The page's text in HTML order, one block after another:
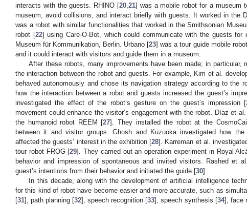
interacts with the guests. RHINO [20 ,21] was a mobile robot for a museum
museum, avoid collisions, and interact briefly with guests. It worked in the
was a robot with similar functionalities that worked in the Smithsonian
robot [22] using Care-O-Bot, which could communicate with the guests for
Museum für Kommunikation, Berlin. Urbano [23] was a tour guide mobile
and it could interact with visitors and guide them in a museum.
After these robots, many improvements have been made; in particular,
the interaction between the robot and guests. For example, Kim et al.
behaved autonomously and chose its navigation strategy according to the
how the interaction between a robot and guests increased the guest’s
investigated the effect of the robot’s gesture on the guest’s impression [
movement could enhance the visitor’s engagement with the robot. Díaz et
the humanoid robot REEM [27]. They installed the robot at the
between it and visitor groups. Ghosh and Kuzuoka investigated how the
affected the guests’ interest in the exhibition [28]. Karreman et al.
tour robot FROG [29]. They carried out an operation experiment in Royal
behavior and impression of spontaneous and invited visitors. Rashed et
guest’s intentions from their behavior and initiated the guide [30].
In this decade, along with the development of artificial intelligence
for this kind of robot have become easier and more accurate, such as
[31], path planning [32], speech recognition [33], speech synthesis [34], face